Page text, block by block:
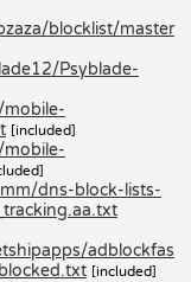
blocklist/master
Psyblade-
[included]
dns-block-lists-
adblockfas
[included]